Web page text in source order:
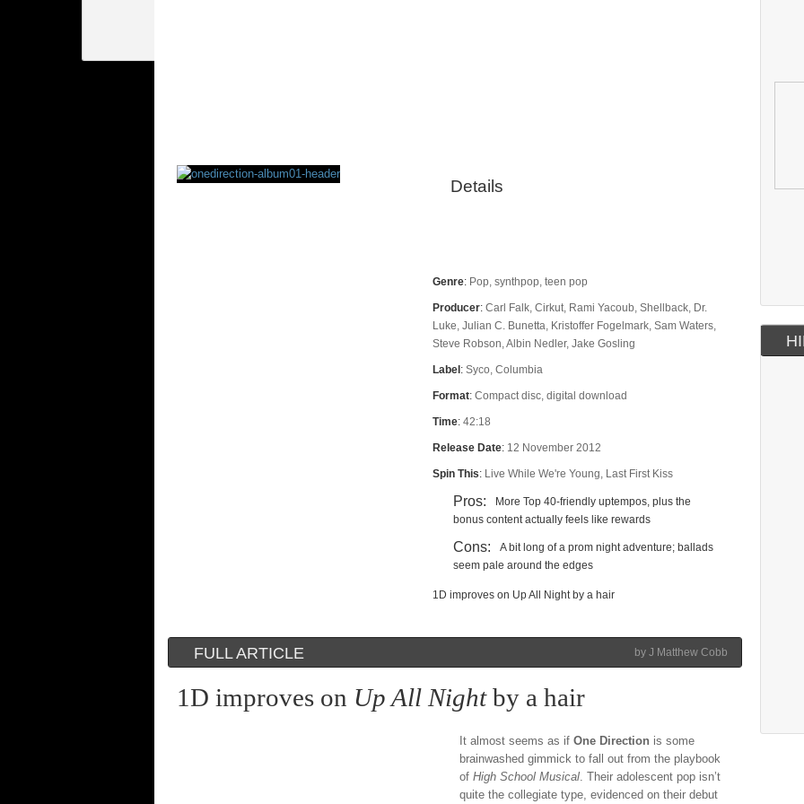
Details
Genre: Pop, synthpop, teen pop
Producer: Carl Falk, Cirkut, Rami Yacoub, Shellback, Dr.
Luke, Julian C. Bunetta, Kristoffer Fogelmark, Sam Waters,
Steve Robson, Albin Nedler, Jake Gosling
Label : Syco, Columbia
Format: Compact disc, digital download
Time: 42:18
Release Date: 12 November 2012
Spin This: Live While We're Young, Last First Kiss
Pros:
More Top 40-friendly uptempos, plus the
bonus content actually feels like rewards
Cons:
A bit long of a prom night adventure; ballads
seem pale around the edges
1D improves on Up All Night by a hair
by J Matthew Cobb
FULL ARTICLE
1D improves on Up All Nightby a hair
It almost seems as if One Direction is some
brainwashed gimmick to fall out from the playbook
of High School Musical. Their adolescent pop isn’t
quite the collegiate type, evidenced on their debut